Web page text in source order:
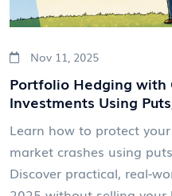
Nov 11, 2025
Portfolio Hedging with
Investments Using
Learn how to protect
market crashes using
Discover practical, real-